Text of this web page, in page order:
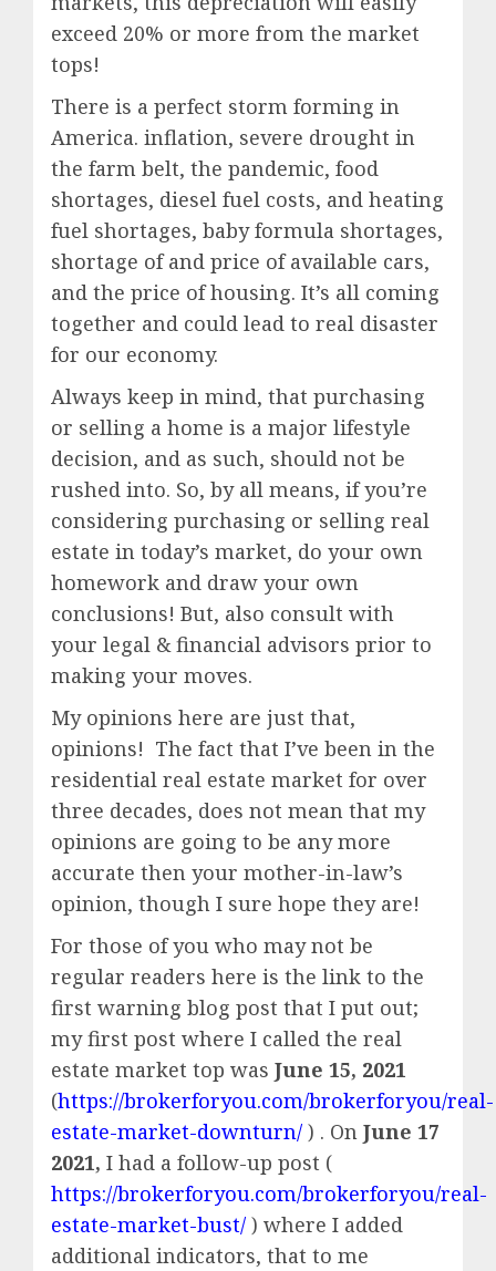
exceed 20% or more from the market
tops!
There is a perfect storm forming in
America. inflation, severe drought in
the farm belt, the pandemic, food
shortages, diesel fuel costs, and heating
fuel shortages, baby formula shortages,
shortage of and price of available cars,
and the price of housing. It’s all coming
together and could lead to real disaster
for our economy.
Always keep in mind, that purchasing
or selling a home is a major lifestyle
decision, and as such, should not be
rushed into. So, by all means, if you’re
considering purchasing or selling real
estate in today’s market, do your own
homework and draw your own
conclusions! But, also consult with
your legal & financial advisors prior to
making your moves.
My opinions here are just that,
opinions! The fact that I’ve been in the
residential real estate market for over
three decades, does not mean that my
opinions are going to be any more
accurate then your mother-in-law’s
opinion, though I sure hope they are!
For those of you who may not be
regular readers here is the link to the
first warning blog post that I put out;
my first post where I called the real
estate market top was June 15, 2021
(https://brokerforyou.com/brokerforyou/real-
estate-market-downturn/ ) . On June 17
2021, I had a follow-up post (
https://brokerforyou.com/brokerforyou/real-
estate-market-bust/ ) where I added
additional indicators, that to me